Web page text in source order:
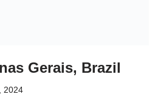
Gerais, Brazil
2024